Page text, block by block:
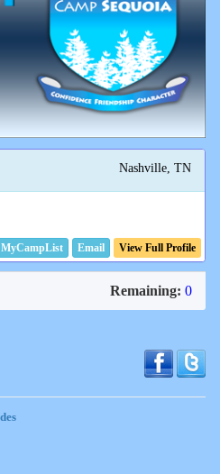
Nashville, TN
Email View Full Profile
Remaining: 0